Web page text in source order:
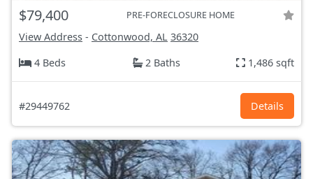
$79,400 PRE-FORECLOSURE HOME
View Address - Cottonwood, AL 36320
4 Beds
2 Baths 1,486 sqft
#29449762 Details